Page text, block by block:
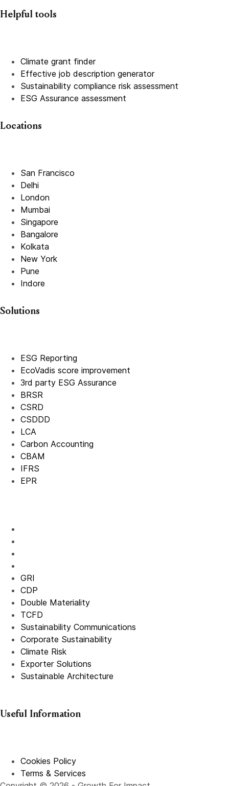
Helpful tools
Climate grant finder
Effective job description generator
Sustainability compliance risk assessment
ESG Assurance assessment
Locations
San Francisco
Delhi
London
Mumbai
Singapore
Bangalore
Kolkata
New York
Pune
Indore
Solutions
ESG Reporting
EcoVadis score improvement
3rd party ESG Assurance
BRSR
CSRD
CSDDD
LCA
Carbon Accounting
CBAM
IFRS
EPR
GRI
CDP
Double Materiality
TCFD
Sustainability Communications
Corporate Sustainability
Climate Risk
Exporter Solutions
Sustainable Architecture
Useful Information
Cookies Policy
Terms & Services